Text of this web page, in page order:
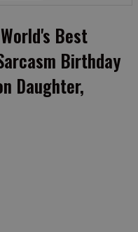
Best
Birthday
Daughter,